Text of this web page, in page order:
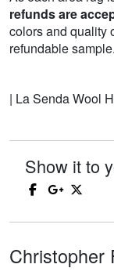
refunds are
colors and quality
refundable sample.
| La Senda Wool
Show it to
Christopher